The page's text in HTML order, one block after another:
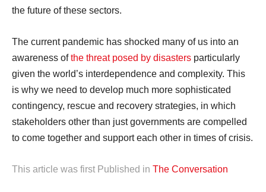
the future of these sectors.
The current pandemic has shocked many of us into an
awareness ofthe threat posed by disasters particularly
given the world’s interdependence and complexity. This
is why we need to develop much more sophisticated
contingency, rescue and recovery strategies, in which
stakeholders other than just governments are compelled
to come together and support each other in times of crisis.
This article was first Published in The Conversation